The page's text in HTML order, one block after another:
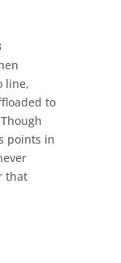
line,
to
points in
that